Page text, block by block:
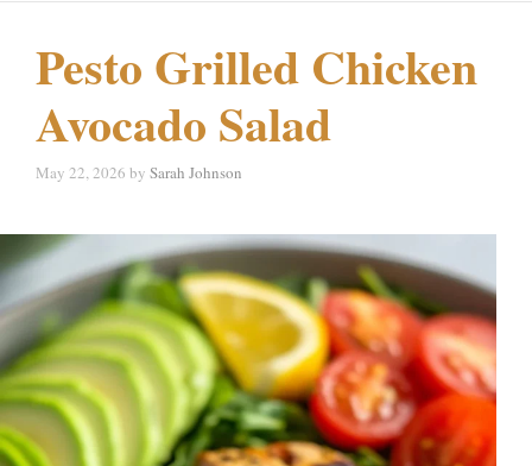
Pesto Grilled Chicken
Avocado Salad
May 22, 2026 by Sarah Johnson